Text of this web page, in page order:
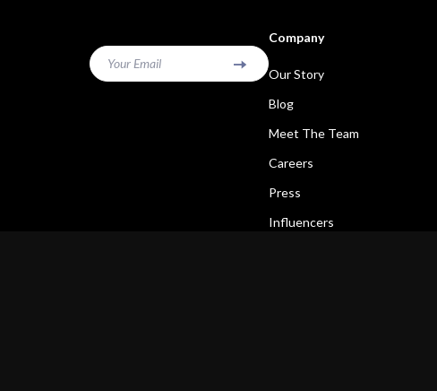
Your Email
Company
Our Story
Blog
Meet The Team
Careers
Press
Influencers